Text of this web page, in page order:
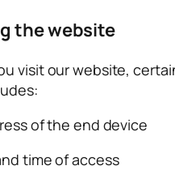
the website
visit our website,
of the end device
time of access